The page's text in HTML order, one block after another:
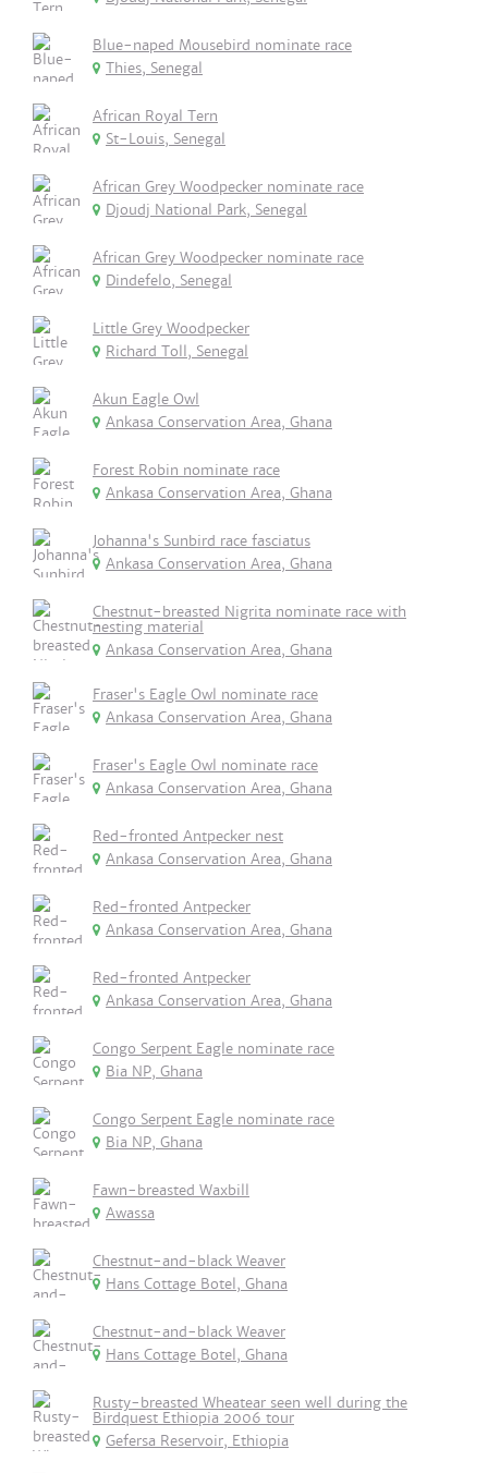
Blue-naped Mousebird nominate race
Thies, Senegal
African Royal Tern
St-Louis, Senegal
African Grey Woodpecker nominate race
Djoudj National Park, Senegal
African Grey Woodpecker nominate race
Dindefelo, Senegal
Little Grey Woodpecker
Richard Toll, Senegal
Akun Eagle Owl
Ankasa Conservation Area, Ghana
Forest Robin nominate race
Ankasa Conservation Area, Ghana
Johanna's Sunbird race fasciatus
Ankasa Conservation Area, Ghana
Chestnut-breasted Nigrita nominate race with
nesting material
Ankasa Conservation Area, Ghana
Fraser's Eagle Owl nominate race
Ankasa Conservation Area, Ghana
Fraser's Eagle Owl nominate race
Ankasa Conservation Area, Ghana
Red-fronted Antpecker nest
Ankasa Conservation Area, Ghana
Red-fronted Antpecker
Ankasa Conservation Area, Ghana
Red-fronted Antpecker
Ankasa Conservation Area, Ghana
Congo Serpent Eagle nominate race
Bia NP, Ghana
Congo Serpent Eagle nominate race
Bia NP, Ghana
Fawn-breasted Waxbill
Awassa
Chestnut-and-black Weaver
Hans Cottage Botel, Ghana
Chestnut-and-black Weaver
Hans Cottage Botel, Ghana
Rusty-breasted Wheatear seen well during the
Birdquest Ethiopia 2006 tour
Gefersa Reservoir, Ethiopia